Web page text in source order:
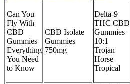
Can You
Fly With
CBD
Gummies
Everything
You Need
to Know
CBD Isolate
Gummies
750mg
Delta-9
THC CBD
Gummies
10:1
Trojan
Horse
Tropical